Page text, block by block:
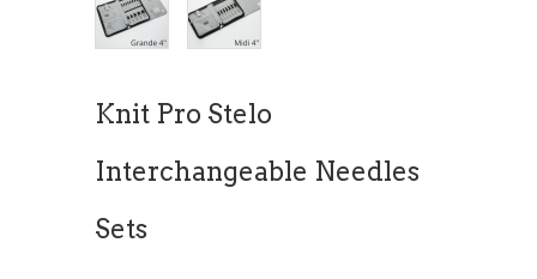
Knit Pro Stelo
Interchangeable Needles
Sets